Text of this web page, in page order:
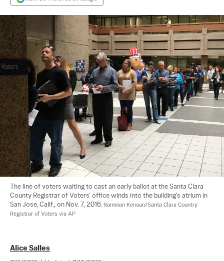
The line of voters waiting to cast an early ballot at the Santa Clara
County Registrar of Voters' office winds into the building's atrium in
San Jose, Calif., on Nov. 7, 2016. Ramman Kenoun/Santa Clara Country
Registrar of Voters via AP
Alice Salles